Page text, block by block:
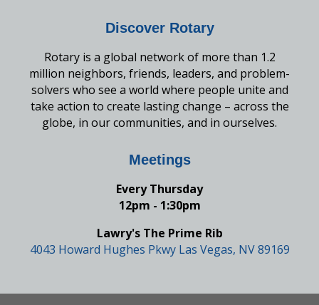
Discover Rotary
Rotary is a global network of more than 1.2
million neighbors, friends, leaders, and problem-
solvers who see a world where people unite and
take action to create lasting change – across the
globe, in our communities, and in ourselves.
Meetings
Every Thursday
12pm - 1:30pm
Lawry's The Prime Rib
4043 Howard Hughes Pkwy Las Vegas, NV 89169